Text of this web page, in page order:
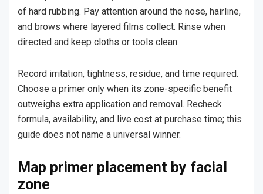
of hard rubbing. Pay attention around the nose, hairline,
and brows where layered films collect. Rinse when
directed and keep cloths or tools clean.
Record irritation, tightness, residue, and time required.
Choose a primer only when its zone-specific benefit
outweighs extra application and removal. Recheck
formula, availability, and live cost at purchase time; this
guide does not name a universal winner.
Map primer placement by facial
zone